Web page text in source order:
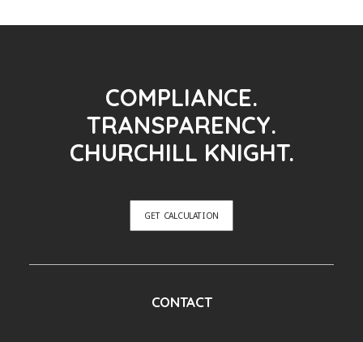
COMPLIANCE.
TRANSPARENCY.
CHURCHILL KNIGHT.
GET CALCULATION
CONTACT